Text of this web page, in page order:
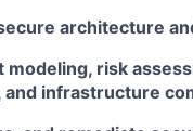
architecture
modeling, risk
and infrastructure